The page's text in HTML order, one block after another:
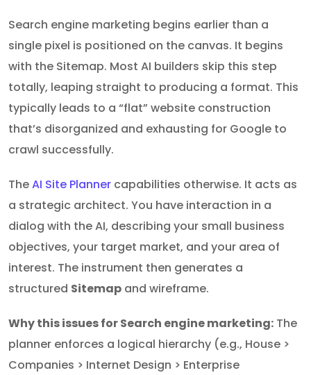
Search engine marketing begins earlier than a
single pixel is positioned on the canvas. It begins
with the Sitemap. Most AI builders skip this step
totally, leaping straight to producing a format. This
typically leads to a “flat” website construction
that’s disorganized and exhausting for Google to
crawl successfully.
TheAI Site Planner capabilities otherwise. It acts as
a strategic architect. You have interaction in a
dialog with the AI, describing your small business
objectives, your target market, and your area of
interest. The instrument then generates a
structured Sitemap and wireframe.
Why this issues for Search engine marketing: The
planner enforces a logical hierarchy (e.g., House >
Companies > Internet Design > Enterprise